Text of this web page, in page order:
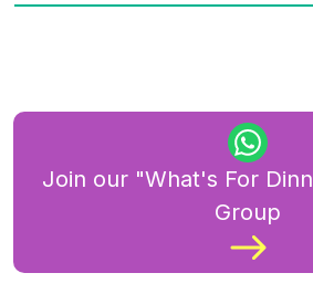
Join our "What's For
Group